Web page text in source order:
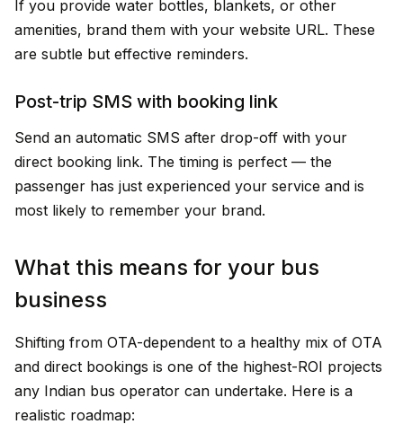
If you provide water bottles, blankets, or other
amenities, brand them with your website URL. These
are subtle but effective reminders.
Post-trip SMS with booking link
Send an automatic SMS after drop-off with your
direct booking link. The timing is perfect — the
passenger has just experienced your service and is
most likely to remember your brand.
What this means for your bus
business
Shifting from OTA-dependent to a healthy mix of OTA
and direct bookings is one of the highest-ROI projects
any Indian bus operator can undertake. Here is a
realistic roadmap: